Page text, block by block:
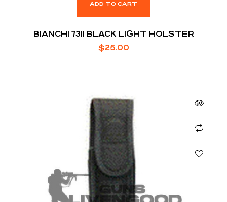
ADD TO CART
BIANCHI 7311 BLACK LIGHT HOLSTER
$25.00